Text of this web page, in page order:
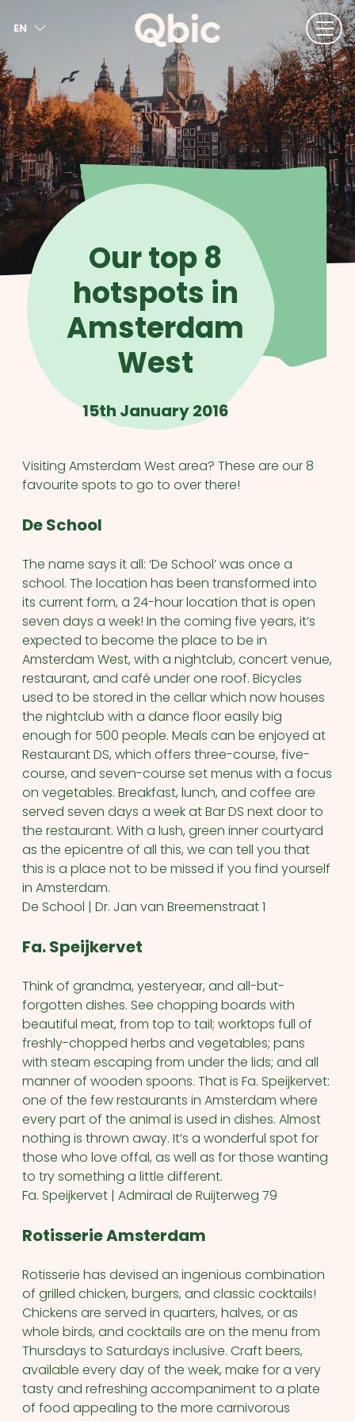
EN
FR
DE
IT
ES
Our top 8
hotspots in
Amsterdam
West
15th January 2016
Visiting Amsterdam West area? These are our 8
favourite spots to go to over there!
De School
The name says it all: ‘De School’ was once a
school. The location has been transformed into
its current form, a 24-hour location that is open
seven days a week! In the coming five years, it’s
expected to become the place to be in
Amsterdam West, with a nightclub, concert venue,
restaurant, and café under one roof. Bicycles
used to be stored in the cellar which now houses
the nightclub with a dance floor easily big
enough for 500 people. Meals can be enjoyed at
Restaurant DS, which offers three-course, five-
course, and seven-course set menus with a focus
on vegetables. Breakfast, lunch, and coffee are
served seven days a week at Bar DS next door to
the restaurant. With a lush, green inner courtyard
as the epicentre of all this, we can tell you that
this is a place not to be missed if you find yourself
in Amsterdam.
De School | Dr. Jan van Breemenstraat 1
Fa. Speijkervet
Think of grandma, yesteryear, and all-but-
forgotten dishes. See chopping boards with
beautiful meat, from top to tail; worktops full of
freshly-chopped herbs and vegetables; pans
with steam escaping from under the lids; and all
manner of wooden spoons. That is Fa. Speijkervet:
one of the few restaurants in Amsterdam where
every part of the animal is used in dishes. Almost
nothing is thrown away. It’s a wonderful spot for
those who love offal, as well as for those wanting
to try something a little different.
Fa. Speijkervet | Admiraal de Ruijterweg 79
Rotisserie Amsterdam
Rotisserie has devised an ingenious combination
of grilled chicken, burgers, and classic cocktails!
Chickens are served in quarters, halves, or as
whole birds, and cocktails are on the menu from
Thursdays to Saturdays inclusive. Craft beers,
available every day of the week, make for a very
tasty and refreshing accompaniment to a plate
of food appealing to the more carnivorous